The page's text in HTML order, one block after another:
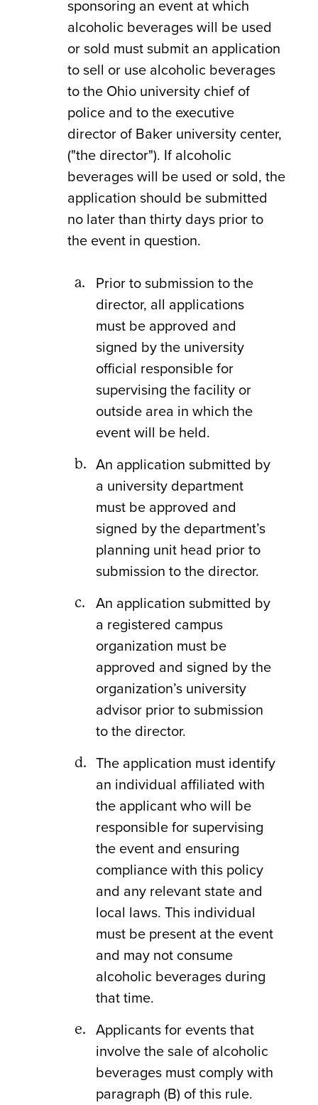
sponsoring an event at which
alcoholic beverages will be used
or sold must submit an application
to sell or use alcoholic beverages
to the Ohio university chief of
police and to the executive
director of Baker university center,
("the director"). If alcoholic
beverages will be used or sold, the
application should be submitted
no later than thirty days prior to
the event in question.
Prior to submission to the
director, all applications
must be approved and
signed by the university
official responsible for
supervising the facility or
outside area in which the
event will be held.
An application submitted by
a university department
must be approved and
signed by the department’s
planning unit head prior to
submission to the director.
An application submitted by
a registered campus
organization must be
approved and signed by the
organization’s university
advisor prior to submission
to the director.
The application must identify
an individual affiliated with
the applicant who will be
responsible for supervising
the event and ensuring
compliance with this policy
and any relevant state and
local laws. This individual
must be present at the event
and may not consume
alcoholic beverages during
that time.
Applicants for events that
involve the sale of alcoholic
beverages must comply with
paragraph (B) of this rule.